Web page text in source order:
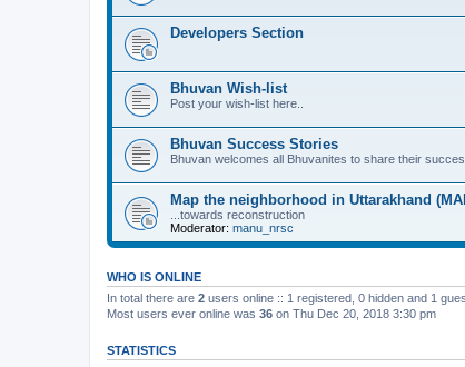
Developers Section
Bhuvan Wish-list
Post your wish-list here..
Bhuvan Success Stories
Bhuvan welcomes all Bhuvanites to share their
Map the neighborhood in Uttarakhand
...towards reconstruction
Moderator: manu_nrsc
WHO IS ONLINE
In total there are 2 users online :: 1 registered, 0 hidden and 1
Most users ever online was 36 on Thu Dec 20, 2018 3:30 pm
STATISTICS